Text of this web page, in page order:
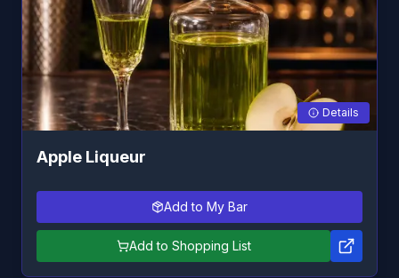
Details
Apple Liqueur
Add to My Bar
Add to Shopping List